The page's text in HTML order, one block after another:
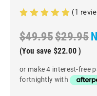
(1
$49.95$29.95
(You save $22.00 )
or make 4 interest-free
fortnightly with